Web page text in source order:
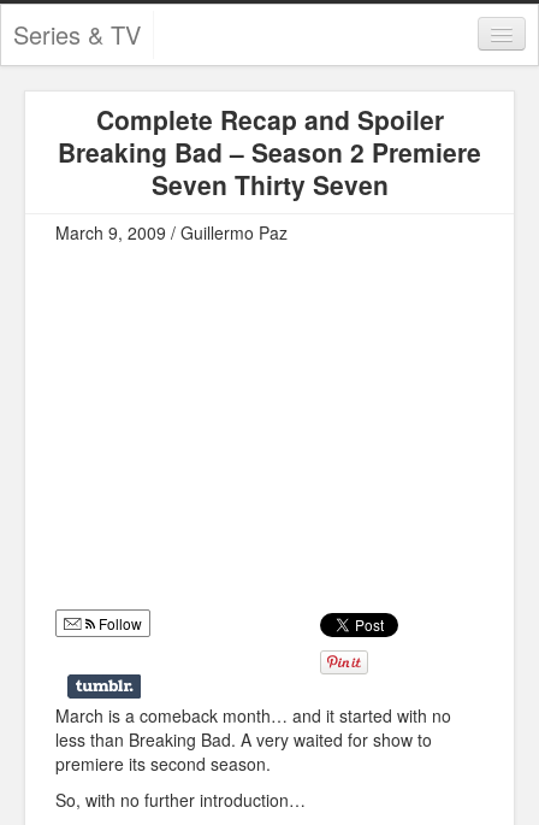
Series & TV
Contests and Giveaways
Tourism and Travel
Book Reviews
Infographics
Sitcoms
Sports
Complete Recap and Spoiler
Breaking Bad – Season 2 Premiere
Seven Thirty Seven
March 9, 2009 / Guillermo Paz
Follow
March is a comeback month… and it started with no
less than Breaking Bad. A very waited for show to
premiere its second season.
So, with no further introduction…